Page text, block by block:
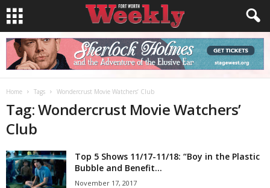
Home Tags Wondercrust Movie Watchers’ Club
Tag: Wondercrust Movie Watchers’
Club
Top 5 Shows 11/17-11/18: “Boy in the Plastic
Bubble and Benefit...
November 17, 2017